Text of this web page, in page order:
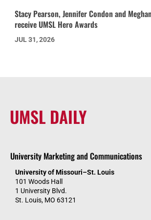
Stacy Pearson, Jennifer Condon and
receive UMSL Hero Awards
JUL 31, 2026
UMSL DAILY
University Marketing and Communications
University of Missouri–St. Louis
101 Woods Hall
1 University Blvd.
St. Louis, MO 63121